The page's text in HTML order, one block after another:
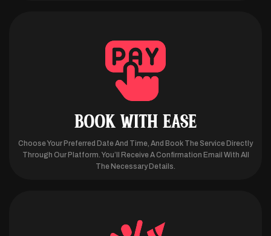
BOOK WITH EASE
Choose Your Preferred Date And Time, And Book The Service Directly
Through Our Platform. You’ll Receive A Confirmation Email With All
The Necessary Details.